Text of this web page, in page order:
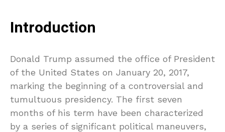
Introduction
Donald Trump assumed the office of President
of the United States on January 20, 2017,
marking the beginning of a controversial and
tumultuous presidency. The first seven
months of his term have been characterized
by a series of significant political maneuvers,